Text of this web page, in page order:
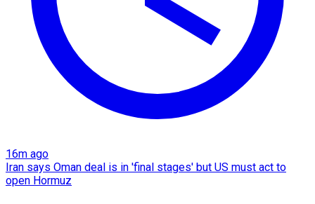
16m ago
Iran says Oman deal is in 'final stages' but US must act to
open Hormuz